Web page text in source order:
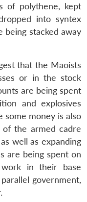
of polythene, kept
into syntex
being stacked away
that the Maoists
or in the stock
are being spent
and explosives
some money is also
the armed cadre
well as expanding
are being spent on
work in their base
government,